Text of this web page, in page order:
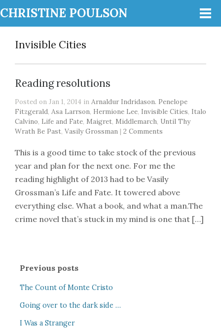
CHRISTINE POULSON
Invisible Cities
Reading resolutions
Posted on Jan 1, 2014 in Arnaldur Indridason. Penelope
Fitzgerald, Asa Larrson, Hermione Lee, Invisible Cities, Italo
Calvino, Life and Fate, Maigret, Middlemarch, Until Thy
Wrath Be Past, Vasily Grossman | 2 Comments
This is a good time to take stock of the previous
year and plan for the next one. For me the
reading highlight of 2013 had to be Vasily
Grossman’s Life and Fate. It towered above
everything else. What a book, and what a man.The
crime novel that’s stuck in my mind is one that […]
Previous posts
The Count of Monte Cristo
Going over to the dark side …
I Was a Stranger